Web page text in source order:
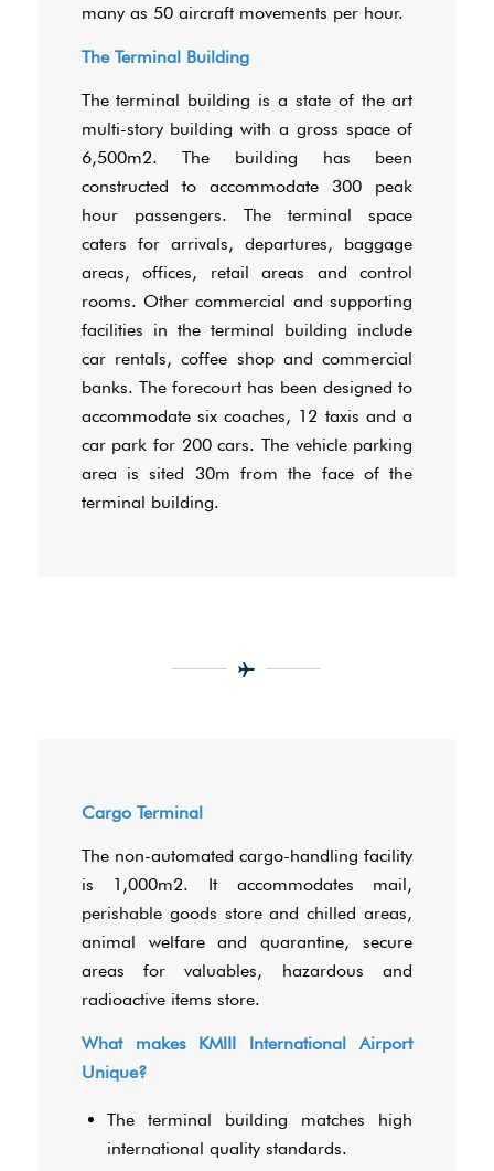
many as 50 aircraft movements per hour.
The Terminal Building
The terminal building is a state of the art
multi-story building with a gross space of
6,500m2. The building has been
constructed to accommodate 300 peak
hour passengers. The terminal space
caters for arrivals, departures, baggage
areas, offices, retail areas and control
rooms. Other commercial and supporting
facilities in the terminal building include
car rentals, coffee shop and commercial
banks. The forecourt has been designed to
accommodate six coaches, 12 taxis and a
car park for 200 cars. The vehicle parking
area is sited 30m from the face of the
terminal building.
Cargo Terminal
The non-automated cargo-handling facility
is 1,000m2. It accommodates mail,
perishable goods store and chilled areas,
animal welfare and quarantine, secure
areas for valuables, hazardous and
radioactive items store.
What makes KMIII International Airport
Unique?
The terminal building matches high
international quality standards.